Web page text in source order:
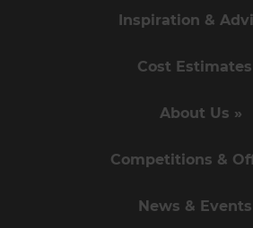
Inspiration &
Cost Estimates
About Us »
Competitions &
News &